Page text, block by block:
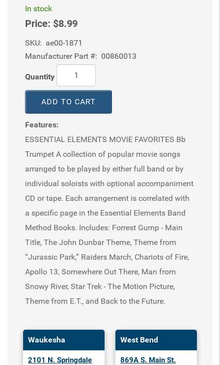
In stock
Price: $8.99
SKU: ae00-1871
Manufacturer Part #: 00860013
Quantity
ADD TO CART
Features:
ESSENTIAL ELEMENTS MOVIE FAVORITES Bb
Trumpet A collection of popular movie songs
arranged to be played by either full band or by
individual soloists with optional accompaniment
CD or tape. Each arrangement is correlated with
a specific page in the Essential Elements Band
Method Books. Includes: Forrest Gump - Main
Title, The John Dunbar Theme, Theme from
“Jurassic Park,” Raiders March, Chariots of Fire,
Apollo 13, Somewhere Out There, Man from
Snowy River, Star Trek - The Motion Picture,
Theme from E.T., and Back to the Future.
Waukesha
2101 N. Springdale
West Bend
869A S. Main St.